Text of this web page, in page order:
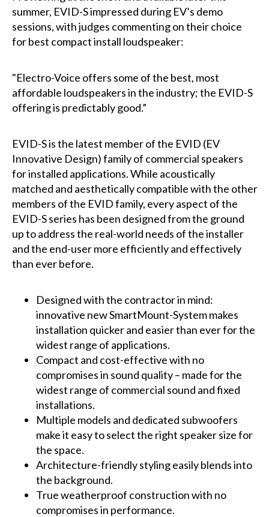
summer, EVID-S impressed during EV’s demo
sessions, with judges commenting on their choice
for best compact install loudspeaker:
"Electro-Voice offers some of the best, most
affordable loudspeakers in the industry; the EVID-S
offering is predictably good.”
EVID-S is the latest member of the EVID (EV
Innovative Design) family of commercial speakers
for installed applications. While acoustically
matched and aesthetically compatible with the other
members of the EVID family, every aspect of the
EVID-S series has been designed from the ground
up to address the real-world needs of the installer
and the end-user more efficiently and effectively
than ever before.
Designed with the contractor in mind:
innovative new SmartMount-System makes
installation quicker and easier than ever for the
widest range of applications.
Compact and cost-effective with no
compromises in sound quality – made for the
widest range of commercial sound and fixed
installations.
Multiple models and dedicated subwoofers
make it easy to select the right speaker size for
the space.
Architecture-friendly styling easily blends into
the background.
True weatherproof construction with no
compromises in performance.